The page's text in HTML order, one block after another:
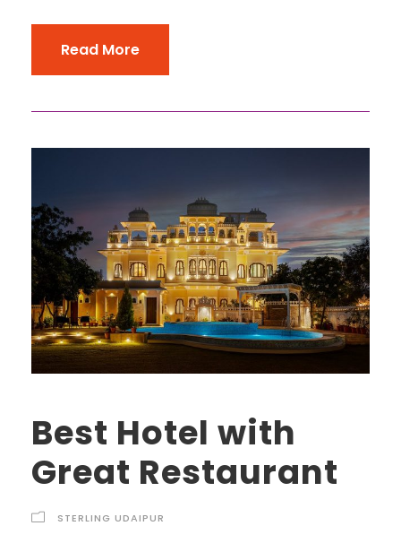
Read More
Best Hotel with
Great Restaurant
STERLING UDAIPUR